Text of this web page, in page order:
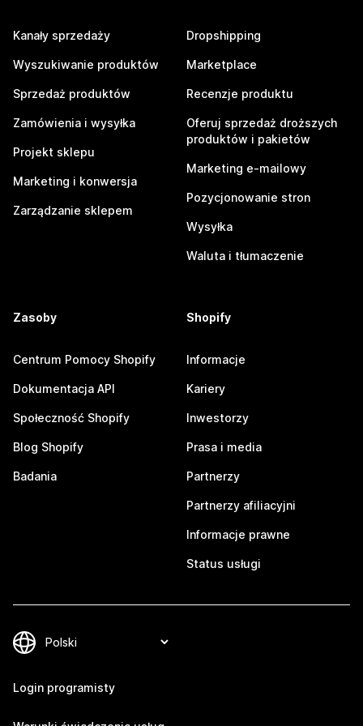
Kanały sprzedaży
Wyszukiwanie produktów
Sprzedaż produktów
Zamówienia i wysyłka
Projekt sklepu
Marketing i konwersja
Zarządzanie sklepem
Dropshipping
Marketplace
Recenzje produktu
Oferuj sprzedaż droższych
produktów i pakietów
Marketing e-mailowy
Pozycjonowanie stron
Wysyłka
Waluta i tłumaczenie
Zasoby
Centrum Pomocy Shopify
Dokumentacja API
Społeczność Shopify
Blog Shopify
Badania
Shopify
Informacje
Kariery
Inwestorzy
Prasa i media
Partnerzy
Partnerzy afiliacyjni
Informacje prawne
Status usługi
Login programisty